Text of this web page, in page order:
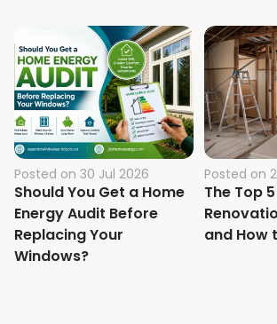
Posted on 30 Jul 2026
Should You Get a Home
Energy Audit Before
Replacing Your
Windows?
Posted on
The Top
and How